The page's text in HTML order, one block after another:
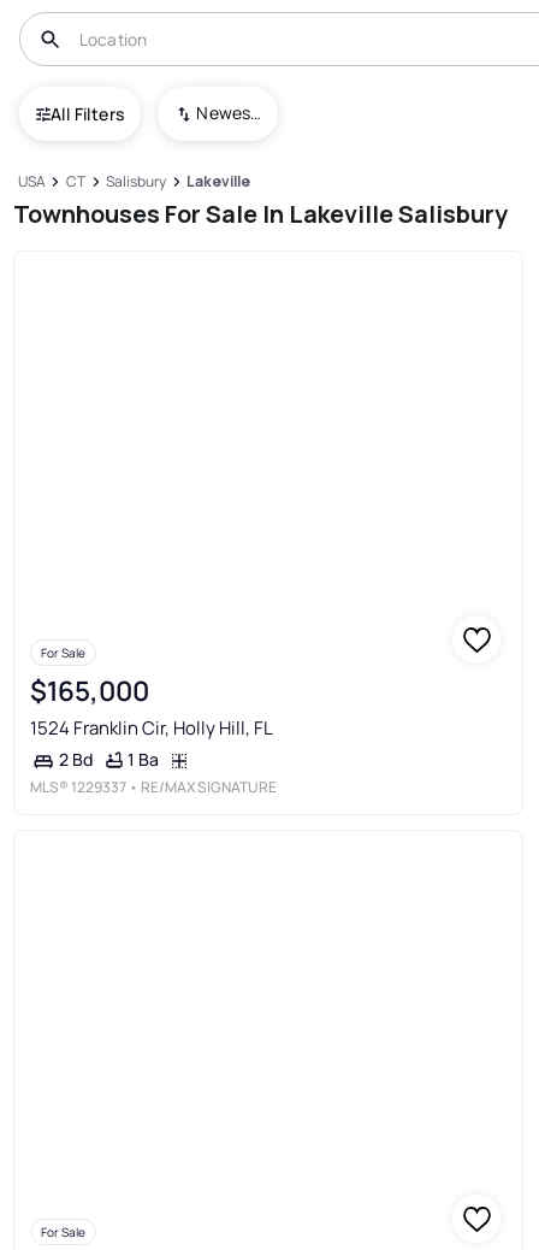
All Filters Newest To Oldest
USA CT Salisbury Lakeville
Townhouses For Sale In Lakeville Salisbury
For Sale
$165,000
1524 Franklin Cir, Holly Hill, FL
2 Bd 1 Ba
MLS® 1229337 • RE/MAX SIGNATURE
For Sale